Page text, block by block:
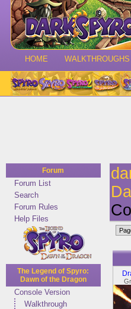
HOME WALKTHROUGHS
Forum
Forum List
Search
Forum Rules
Help Files
The Legend of Spyro:
Dawn of the Dragon
Console Version
Walkthrough